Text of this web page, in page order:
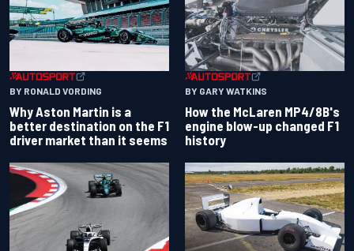
BY RONALD VORDING
Why Aston Martin is a
better destination on the F1
driver market than it seems
BY GARY WATKINS
How the McLaren MP4/8B's
engine blow-up changed F1
history